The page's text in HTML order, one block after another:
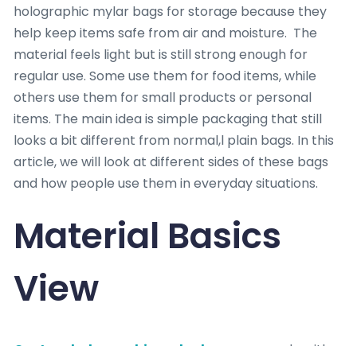
holographic mylar bags for storage because they
help keep items safe from air and moisture. The
material feels light but is still strong enough for
regular use. Some use them for food items, while
others use them for small products or personal
items. The main idea is simple packaging that still
looks a bit different from normal,l plain bags. In this
article, we will look at different sides of these bags
and how people use them in everyday situations.
Material Basics
View